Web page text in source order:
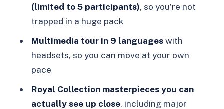
Should you book this Buckingham
Palace State Rooms ticket?
(limited to 5 participants), so you’re not
trapped in a huge pack
Multimedia tour in 9 languageswith
headsets, so you can move at your own
pace
Royal Collection masterpieces you can
actually see up close, including major